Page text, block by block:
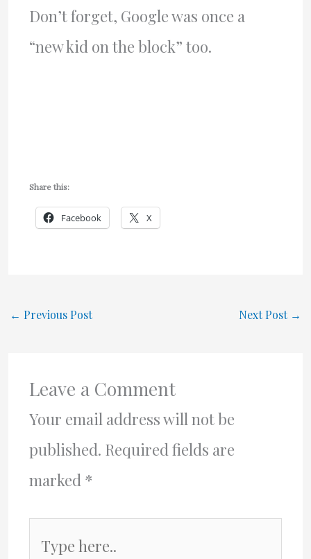
Don’t forget, Google was once a
“new kid on the block” too.
Share this:
Facebook X
← Previous Post Next Post →
Leave a Comment
Your email address will not be
published. Required fields are
marked *